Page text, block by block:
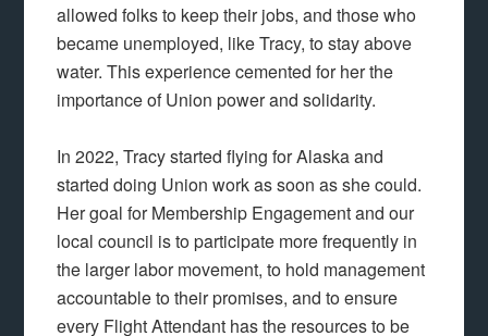
allowed folks to keep their jobs, and those who
became unemployed, like Tracy, to stay above
water. This experience cemented for her the
importance of Union power and solidarity.
In 2022, Tracy started flying for Alaska and
started doing Union work as soon as she could.
Her goal for Membership Engagement and our
local council is to participate more frequently in
the larger labor movement, to hold management
accountable to their promises, and to ensure
every Flight Attendant has the resources to be